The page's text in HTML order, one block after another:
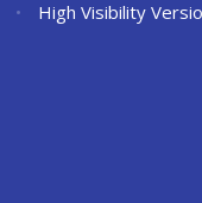
• High Visibility